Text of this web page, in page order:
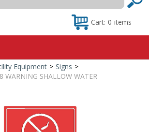
Cart: 0 items
Home
Special Offers
Equipment > Signs >
WARNING SHALLOW WATER